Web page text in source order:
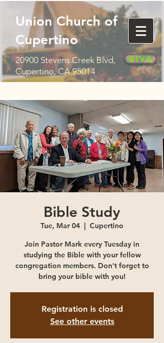
Union Church of
Cupertino
20900 Stevens Creek Blvd,
Cupertino, CA 95014
Give
Bible Study
Tue, Mar 04
  |
Cupertino
Join Pastor Mark every Tuesday in
studying the Bible with your fellow
congregation members. Don't forget to
bring your bible with you!
Registration is closed
See other events